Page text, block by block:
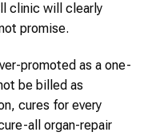
clinic will clearly
promise.
promoted as a one-
be billed as
cures for every
all organ-repair